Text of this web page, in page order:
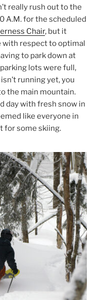
really rush out to the
A.M. for the scheduled
Chair, but it
with respect to optimal
to park down at
lots were full,
isn’t running yet, you
the main mountain.
day with fresh snow in
like everyone in
for some skiing.